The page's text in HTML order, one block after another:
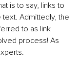
is to say, links to
Admittedly, the
to as link
process! As